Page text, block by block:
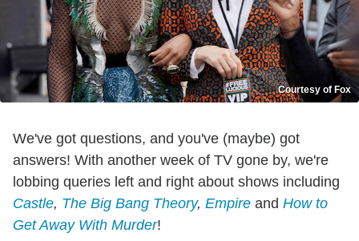
Courtesy of Fox
We've got questions, and you've (maybe) got
answers! With another week of TV gone by, we're
lobbing queries left and right about shows including
Castle, The Big Bang Theory, Empire and How to
Get Away With Murder!